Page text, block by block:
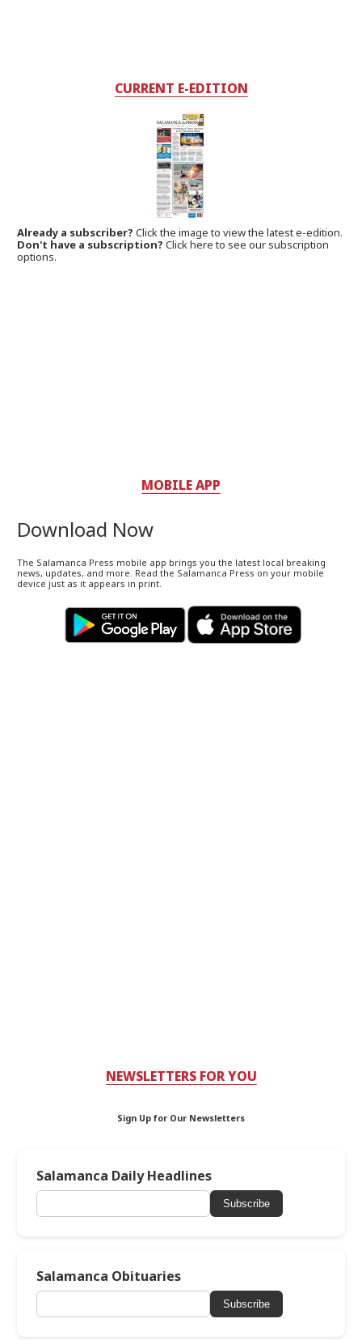
CURRENT E-EDITION
Already a subscriber?Click the image to view the latest e-edition.
Don't have a subscription? Click here to see our subscription
options.
MOBILE APP
Download Now
The Salamanca Press mobile app brings you the latest local breaking
news, updates, and more. Read the Salamanca Press on your mobile
device just as it appears in print.
NEWSLETTERS FOR YOU
Sign Up for Our Newsletters
Salamanca Daily Headlines
Subscribe
Salamanca Obituaries
Subscribe